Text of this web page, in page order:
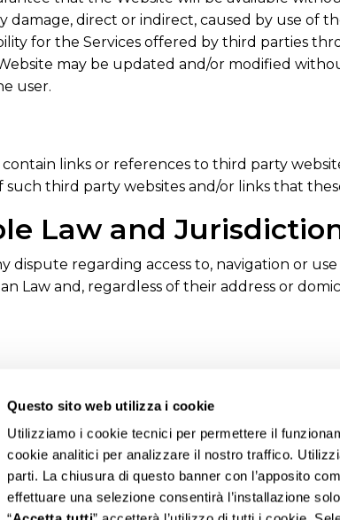
Questo sito web utilizza i cookie
Utilizziamo i cookie tecnici per permettere il
cookie analitici per analizzare il nostro traffico.
parti. La chiusura di questo banner con l’apposito
effettuare una selezione consentirà l’installazione
damage, direct or indirect, caused by use of
for the Services offered by third parties
may be updated and/or modified
user.
contain links or references to third party
third party websites and/or links that
Law and
dispute regarding access to, navigation or
Law and, regardless of their address or